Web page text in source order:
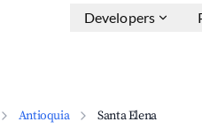
Developers
Antioquia Santa Elena